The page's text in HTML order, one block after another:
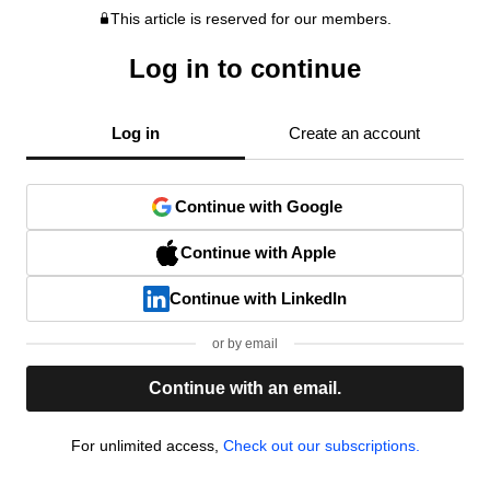
This article is reserved for our members.
Log in to continue
Log in Create an account
Continue with Google
Continue with Apple
Continue with LinkedIn
or by email
Continue with an email.
For unlimited access, Check out our subscriptions.